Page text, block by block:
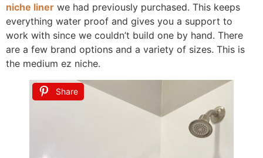
niche liner we had previously purchased. This keeps
everything water proof and gives you a support to
work with since we couldn’t build one by hand. There
are a few brand options and a variety of sizes. This is
the medium ez niche.
Share